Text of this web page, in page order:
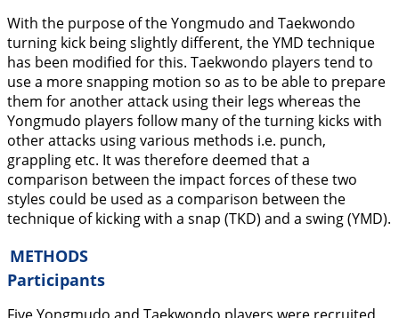
With the purpose of the Yongmudo and Taekwondo
turning kick being slightly different, the YMD technique
has been modified for this. Taekwondo players tend to
use a more snapping motion so as to be able to prepare
them for another attack using their legs whereas the
Yongmudo players follow many of the turning kicks with
other attacks using various methods i.e. punch,
grappling etc. It was therefore deemed that a
comparison between the impact forces of these two
styles could be used as a comparison between the
technique of kicking with a snap (TKD) and a swing (YMD).
METHODS
Participants